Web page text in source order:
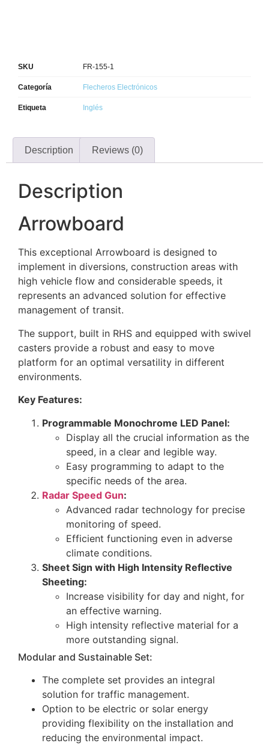
SKU FR-155-1
Categoría Flecheros Electrónicos
Etiqueta Inglés
Description Reviews (0)
Description
Arrowboard
This exceptional Arrowboard is designed to
implement in diversions, construction areas with
high vehicle flow and considerable speeds, it
represents an advanced solution for effective
management of transit.
The support, built in RHS and equipped with swivel
casters provide a robust and easy to move
platform for an optimal versatility in different
environments.
Key Features:
Programmable Monochrome LED Panel:
Display all the crucial information as the
speed, in a clear and legible way.
Easy programming to adapt to the
specific needs of the area.
Radar Speed Gun:
Advanced radar technology for precise
monitoring of speed.
Efficient functioning even in adverse
climate conditions.
Sheet Sign with High Intensity Reflective
Sheeting:
Increase visibility for day and night, for
an effective warning.
High intensity reflective material for a
more outstanding signal.
Modular and Sustainable Set:
The complete set provides an integral
solution for traffic management.
Option to be electric or solar energy
providing flexibility on the installation and
reducing the environmental impact.